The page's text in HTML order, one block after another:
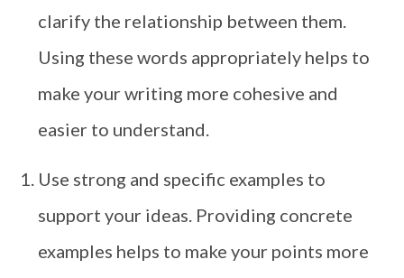
clarify the relationship between them.
Using these words appropriately helps to
make your writing more cohesive and
easier to understand.
Use strong and specific examples to
support your ideas. Providing concrete
examples helps to make your points more